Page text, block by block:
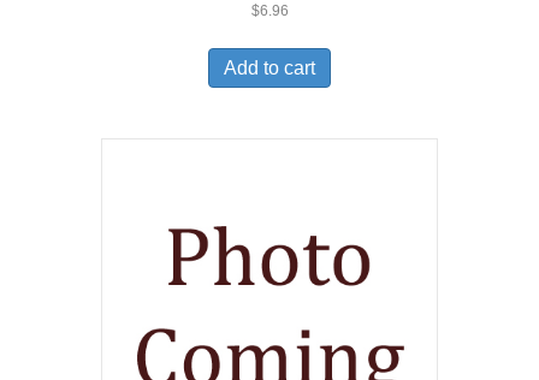
$6.96
Add to cart